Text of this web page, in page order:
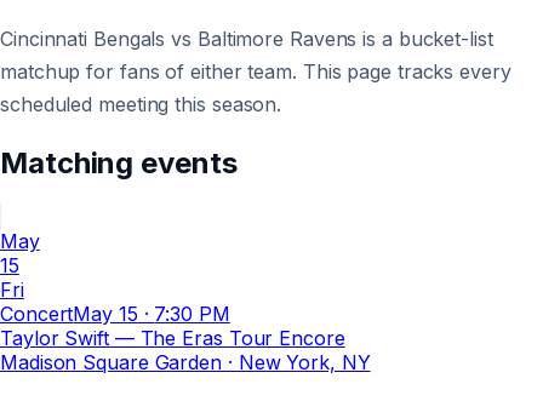
Cincinnati Bengals vs Baltimore Ravens is a bucket-list
matchup for fans of either team. This page tracks every
scheduled meeting this season.
Matching events
May
15
Fri
ConcertMay 15 · 7:30 PM
Taylor Swift — The Eras Tour Encore
Madison Square Garden· New York, NY